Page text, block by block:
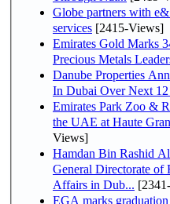
Globe partners with
services [2415-Views]
Emirates Gold Marks
Precious Metals
Danube Properties
In Dubai Over Next
Emirates Park Zoo &
the UAE at Haute
Views]
Hamdan Bin Rashid
General Directorate of
Affairs in Dub...
EGA marks